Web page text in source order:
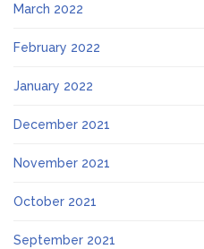
March 2022
February 2022
January 2022
December 2021
November 2021
October 2021
September 2021